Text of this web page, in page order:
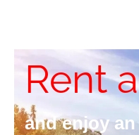
Rent
and enjoy